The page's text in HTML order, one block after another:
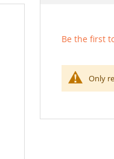
Be the first
Only